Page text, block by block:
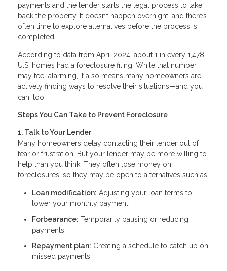
payments and the lender starts the legal process to take
back the property. It doesn’t happen overnight, and there’s
often time to explore alternatives before the process is
completed.
According to data from April 2024, about 1 in every 1,478
U.S. homes had a foreclosure filing. While that number
may feel alarming, it also means many homeowners are
actively finding ways to resolve their situations—and you
can, too.
Steps You Can Take to Prevent Foreclosure
1. Talk to Your Lender
Many homeowners delay contacting their lender out of
fear or frustration. But your lender may be more willing to
help than you think. They often lose money on
foreclosures, so they may be open to alternatives such as:
Loan modification: Adjusting your loan terms to
lower your monthly payment
Forbearance: Temporarily pausing or reducing
payments
Repayment plan: Creating a schedule to catch up on
missed payments